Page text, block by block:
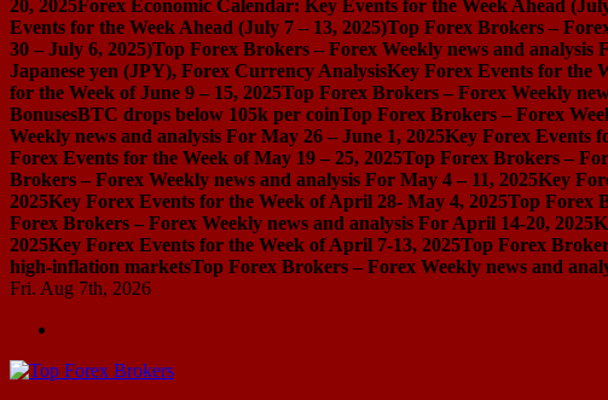
20, 2025Forex Economic Calendar: Key Events for the Week Ahead
Events for the Week Ahead (July 7 – 13, 2025)Top Forex Brokers –
30 – July 6, 2025)Top Forex Brokers – Forex Weekly news and analysis
Japanese yen (JPY), Forex Currency AnalysisKey Forex Events for the
for the Week of June 9 – 15, 2025Top Forex Brokers – Forex Weekly
BonusesBTC drops below 105k per coinTop Forex Brokers – Forex
Weekly news and analysis For May 26 – June 1, 2025Key Forex Events
Forex Events for the Week of May 19 – 25, 2025Top Forex Brokers –
Brokers – Forex Weekly news and analysis For May 4 – 11, 2025Key
2025Key Forex Events for the Week of April 28- May 4, 2025Top Forex
Forex Brokers – Forex Weekly news and analysis For April 14-20, 2025
2025Key Forex Events for the Week of April 7-13, 2025Top Forex
high-inflation marketsTop Forex Brokers – Forex Weekly news and
Fri. Aug 7th, 2026